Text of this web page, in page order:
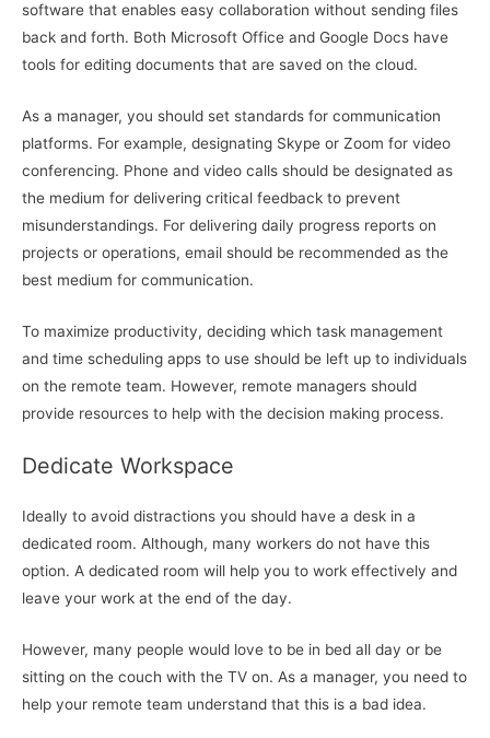
software that enables easy collaboration without sending files
back and forth. Both Microsoft Office and Google Docs have
tools for editing documents that are saved on the cloud.
As a manager, you should set standards for communication
platforms. For example, designating Skype or Zoom for video
conferencing. Phone and video calls should be designated as
the medium for delivering critical feedback to prevent
misunderstandings. For delivering daily progress reports on
projects or operations, email should be recommended as the
best medium for communication.
To maximize productivity, deciding which task management
and time scheduling apps to use should be left up to individuals
on the remote team. However, remote managers should
provide resources to help with the decision making process.
Dedicate Workspace
Ideally to avoid distractions you should have a desk in a
dedicated room. Although, many workers do not have this
option. A dedicated room will help you to work effectively and
leave your work at the end of the day.
However, many people would love to be in bed all day or be
sitting on the couch with the TV on. As a manager, you need to
help your remote team understand that this is a bad idea.